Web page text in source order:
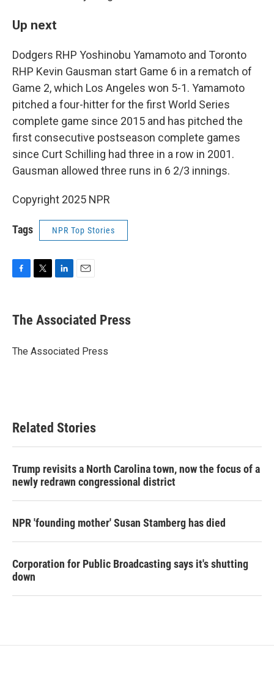
Up next
Dodgers RHP Yoshinobu Yamamoto and Toronto
RHP Kevin Gausman start Game 6 in a rematch of
Game 2, which Los Angeles won 5-1. Yamamoto
pitched a four-hitter for the first World Series
complete game since 2015 and has pitched the
first consecutive postseason complete games
since Curt Schilling had three in a row in 2001.
Gausman allowed three runs in 6 2/3 innings.
Copyright 2025 NPR
Tags NPR Top Stories
e
b
o
t
r
k
e
I
i
l
The Associated Press
The Associated Press
Related Stories
Trump revisits a North Carolina town, now the focus of a
newly redrawn congressional district
NPR 'founding mother' Susan Stamberg has died
Corporation for Public Broadcasting says it's shutting
down